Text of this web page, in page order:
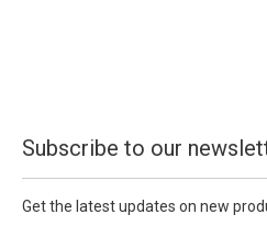
Subscribe to our
Get the latest updates on new